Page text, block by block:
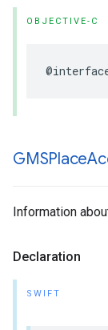
OBJECTIVE-C
GMSPlace
Information
Declaration
SWIFT